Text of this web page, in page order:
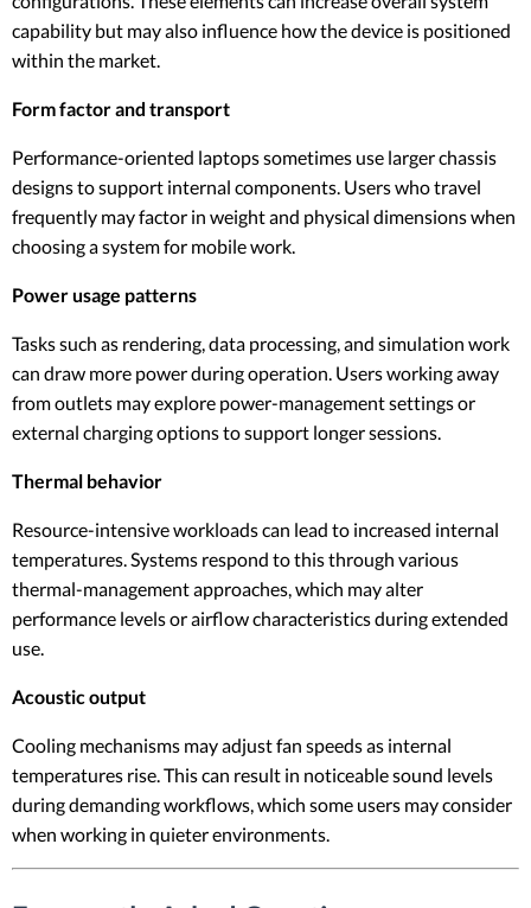
capability but may also influence how the device is positioned
within the market.
Form factor and transport
Performance-oriented laptops sometimes use larger chassis
designs to support internal components. Users who travel
frequently may factor in weight and physical dimensions when
choosing a system for mobile work.
Power usage patterns
Tasks such as rendering, data processing, and simulation work
can draw more power during operation. Users working away
from outlets may explore power-management settings or
external charging options to support longer sessions.
Thermal behavior
Resource-intensive workloads can lead to increased internal
temperatures. Systems respond to this through various
thermal-management approaches, which may alter
performance levels or airflow characteristics during extended
use.
Acoustic output
Cooling mechanisms may adjust fan speeds as internal
temperatures rise. This can result in noticeable sound levels
during demanding workflows, which some users may consider
when working in quieter environments.